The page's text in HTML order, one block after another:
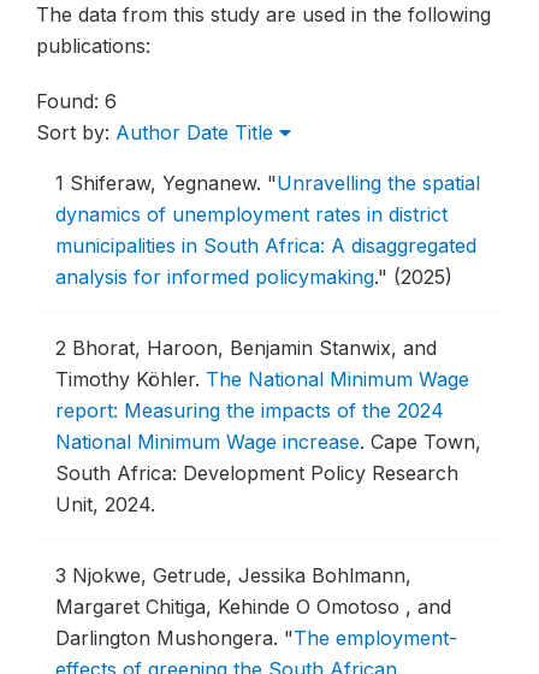
The data from this study are used in the following
publications:
Found: 6
Sort by: Author Date Title
1 Shiferaw, Yegnanew. "Unravelling the spatial
dynamics of unemployment rates in district
municipalities in South Africa: A disaggregated
analysis for informed policymaking." (2025)
2 Bhorat, Haroon, Benjamin Stanwix, and
Timothy Köhler. The National Minimum Wage
report: Measuring the impacts of the 2024
National Minimum Wage increase. Cape Town,
South Africa: Development Policy Research
Unit, 2024.
3 Njokwe, Getrude, Jessika Bohlmann,
Margaret Chitiga, Kehinde O Omotoso , and
Darlington Mushongera. "The employment-
effects of greening the South African